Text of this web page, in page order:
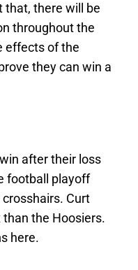
that, there will be
throughout the
effects of the
they can win a
after their loss
football playoff
crosshairs. Curt
the Hoosiers.
here.